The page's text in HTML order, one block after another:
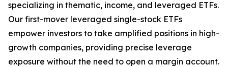
specializing in thematic, income, and leveraged ETFs.
Our first-mover leveraged single-stock ETFs
empower investors to take amplified positions in high-
growth companies, providing precise leverage
exposure without the need to open a margin account.